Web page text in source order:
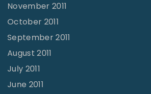
November 2011
October 2011
September 2011
August 2011
July 2011
June 2011